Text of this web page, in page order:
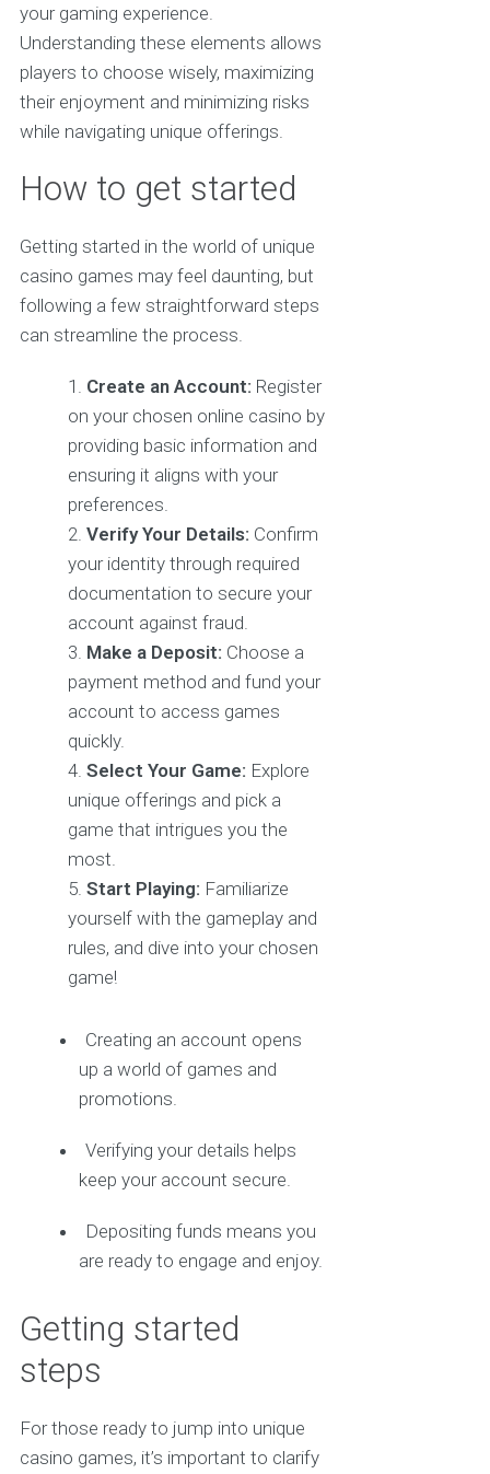
your gaming experience.
Understanding these elements allows
players to choose wisely, maximizing
their enjoyment and minimizing risks
while navigating unique offerings.
How to get started
Getting started in the world of unique
casino games may feel daunting, but
following a few straightforward steps
can streamline the process.
Create an Account: Register
on your chosen online casino by
providing basic information and
ensuring it aligns with your
preferences.
Verify Your Details: Confirm
your identity through required
documentation to secure your
account against fraud.
Make a Deposit: Choose a
payment method and fund your
account to access games
quickly.
Select Your Game: Explore
unique offerings and pick a
game that intrigues you the
most.
Start Playing: Familiarize
yourself with the gameplay and
rules, and dive into your chosen
game!
Creating an account opens
up a world of games and
promotions.
Verifying your details helps
keep your account secure.
Depositing funds means you
are ready to engage and enjoy.
Getting started
steps
For those ready to jump into unique
casino games, it’s important to clarify